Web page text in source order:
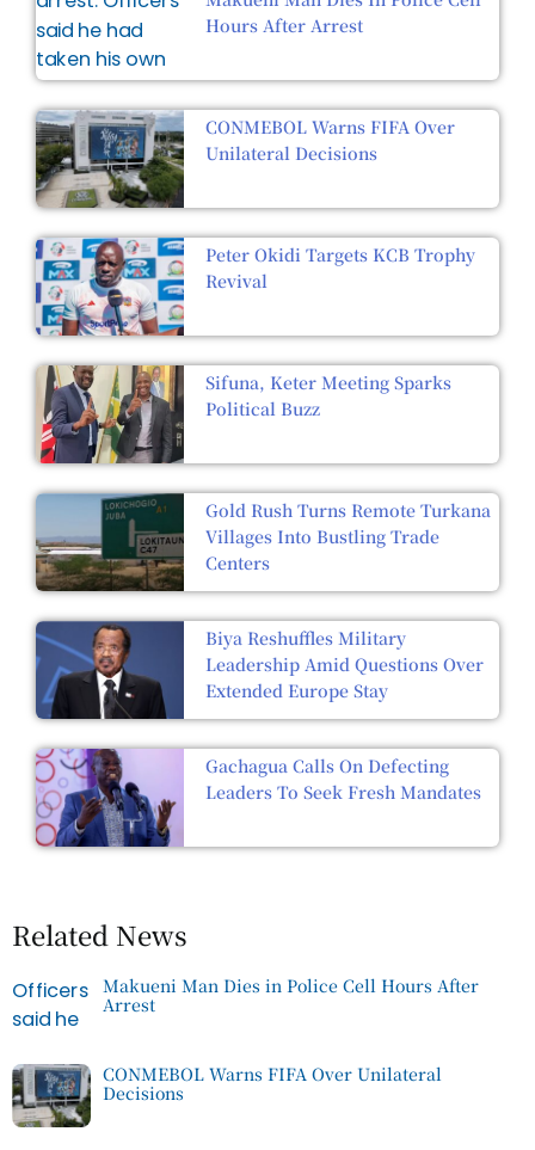
Hours After Arrest
CONMEBOL Warns FIFA Over
Unilateral Decisions
Peter Okidi Targets KCB Trophy
Revival
Sifuna, Keter Meeting Sparks
Political Buzz
Gold Rush Turns Remote Turkana
Villages Into Bustling Trade
Centers
Biya Reshuffles Military
Leadership Amid Questions Over
Extended Europe Stay
Gachagua Calls On Defecting
Leaders To Seek Fresh Mandates
Related News
Makueni Man Dies in Police Cell Hours After
Arrest
CONMEBOL Warns FIFA Over Unilateral
Decisions